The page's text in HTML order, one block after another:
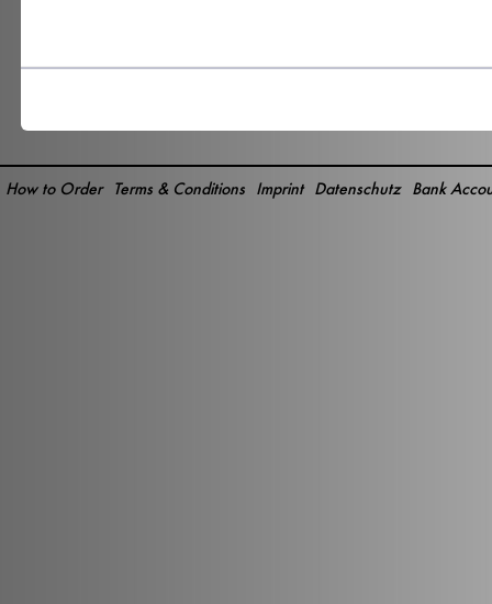
Bank
Datenschutz
Imprint
Terms & Conditions
How to Order